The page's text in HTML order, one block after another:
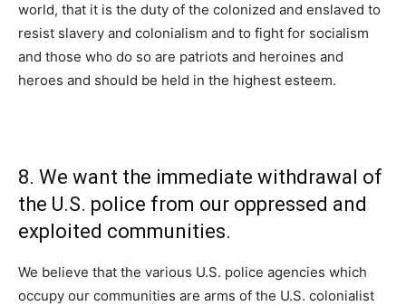
world, that it is the duty of the colonized and enslaved to
resist slavery and colonialism and to fight for socialism
and those who do so are patriots and heroines and
heroes and should be held in the highest esteem.
8. We want the immediate withdrawal of
the U.S. police from our oppressed and
exploited communities.
We believe that the various U.S. police agencies which
occupy our communities are arms of the U.S. colonialist